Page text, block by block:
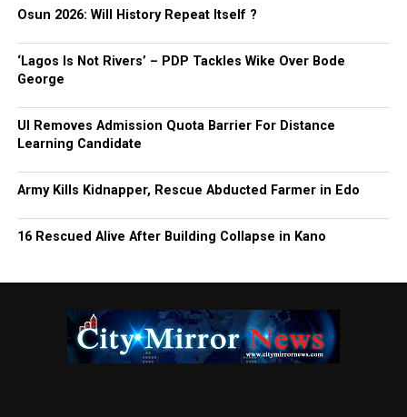
Osun 2026: Will History Repeat Itself ?
‘Lagos Is Not Rivers’ – PDP Tackles Wike Over Bode
George
UI Removes Admission Quota Barrier For Distance
Learning Candidate
Army Kills Kidnapper, Rescue Abducted Farmer in Edo
16 Rescued Alive After Building Collapse in Kano